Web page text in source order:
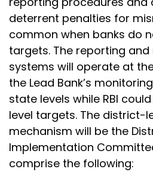
deterrent penalties for
common when banks do
targets. The reporting
systems will operate at
the Lead Bank’s
state levels while RBI
level targets. The district-
mechanism will be the
Implementation
comprise the following: